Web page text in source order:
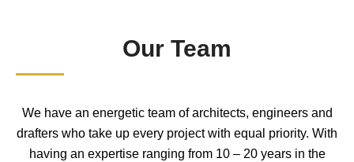
Our Team
We have an energetic team of architects, engineers and
drafters who take up every project with equal priority. With
having an expertise ranging from 10 – 20 years in the